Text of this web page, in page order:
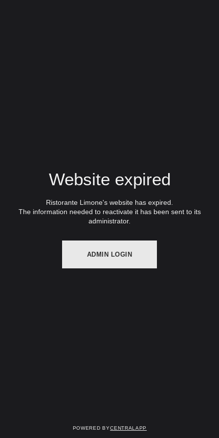
Website expired
Ristorante Limone's website has expired.
The information needed to reactivate it has been sent to its
administrator.
ADMIN LOGIN
Powered byCentralApp